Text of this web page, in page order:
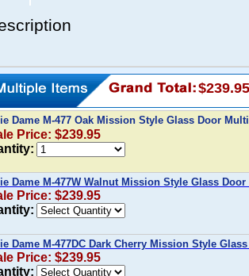
$239.95
Dame M-477 Oak Mission Style Glass Door
Price: $239.95
Dame M-477W Walnut Mission Style Glass
Price: $239.95
Dame M-477DC Dark Cherry Mission Style
Price: $239.95